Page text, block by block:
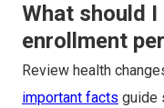
What should
enrollment
Review health
important facts guide